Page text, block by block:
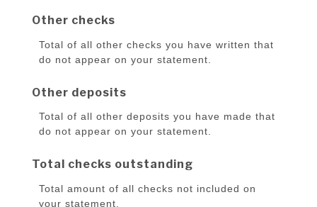
Other checks
Total of all other checks you have written that
do not appear on your statement.
Other deposits
Total of all other deposits you have made that
do not appear on your statement.
Total checks outstanding
Total amount of all checks not included on
your statement.